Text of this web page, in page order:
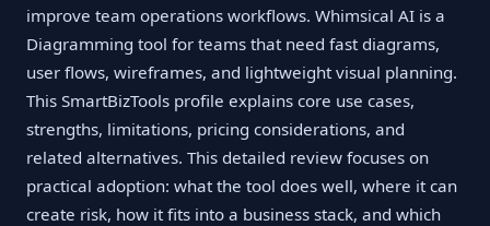
improve team operations workflows. Whimsical AI is a
Diagramming tool for teams that need fast diagrams,
user flows, wireframes, and lightweight visual planning.
This SmartBizTools profile explains core use cases,
strengths, limitations, pricing considerations, and
related alternatives. This detailed review focuses on
practical adoption: what the tool does well, where it can
create risk, how it fits into a business stack, and which